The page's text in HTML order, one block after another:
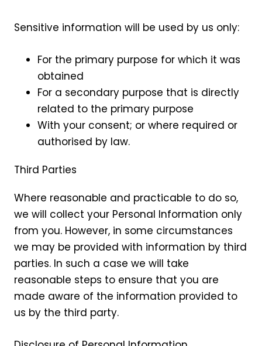
Sensitive information will be used by us only:
For the primary purpose for which it was
obtained
For a secondary purpose that is directly
related to the primary purpose
With your consent; or where required or
authorised by law.
Third Parties
Where reasonable and practicable to do so,
we will collect your Personal Information only
from you. However, in some circumstances
we may be provided with information by third
parties. In such a case we will take
reasonable steps to ensure that you are
made aware of the information provided to
us by the third party.